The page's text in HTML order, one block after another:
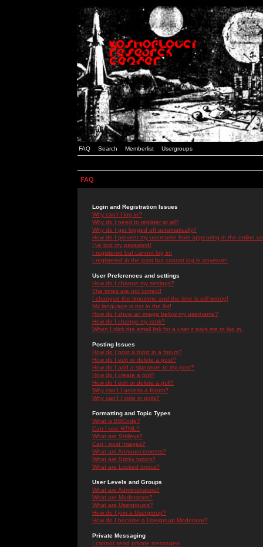
FAQ Search Memberlist Usergroups
FAQ
Login and Registration Issues
Why can't I log in?
Why do I need to register at all?
Why do I get logged off automatically?
How do I prevent my username from appearing in the online
I've lost my password!
I registered but cannot log in!
I registered in the past but cannot log in anymore!
User Preferences and settings
How do I change my settings?
The times are not correct!
I changed the timezone and the time is still wrong!
My language is not in the list!
How do I show an image below my username?
How do I change my rank?
When I click the email link for a user it asks me to log in.
Posting Issues
How do I post a topic in a forum?
How do I edit or delete a post?
How do I add a signature to my post?
How do I create a poll?
How do I edit or delete a poll?
Why can't I access a forum?
Why can't I vote in polls?
Formatting and Topic Types
What is BBCode?
Can I use HTML?
What are Smileys?
Can I post Images?
What are Announcements?
What are Sticky topics?
What are Locked topics?
User Levels and Groups
What are Administrators?
What are Moderators?
What are Usergroups?
How do I join a Usergroup?
How do I become a Usergroup Moderator?
Private Messaging
I cannot send private messages!